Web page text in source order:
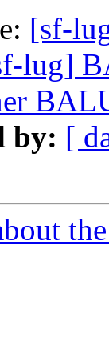
[sf-
lug]
by: [